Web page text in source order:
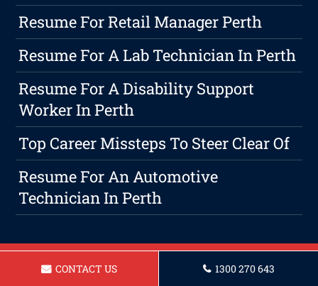
Resume For Retail Manager Perth
Resume For A Lab Technician In Perth
Resume For A Disability Support
Worker In Perth
Top Career Missteps To Steer Clear Of
Resume For An Automotive
Technician In Perth
CONTACT US 1300 270 643